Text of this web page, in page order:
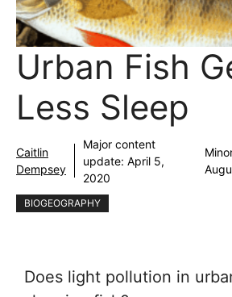
Urban Fish
Less Sleep
Caitlin
Dempsey
Major content
update: April 5,
2020
BIOGEOGRAPHY
Does light pollution in